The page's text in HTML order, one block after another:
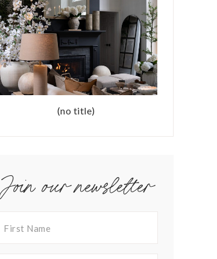
(no title)
Join our newsletter